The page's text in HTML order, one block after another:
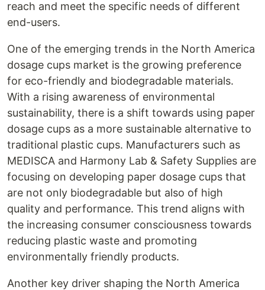
reach and meet the specific needs of different
end-users.
One of the emerging trends in the North America
dosage cups market is the growing preference
for eco-friendly and biodegradable materials.
With a rising awareness of environmental
sustainability, there is a shift towards using paper
dosage cups as a more sustainable alternative to
traditional plastic cups. Manufacturers such as
MEDISCA and Harmony Lab & Safety Supplies are
focusing on developing paper dosage cups that
are not only biodegradable but also of high
quality and performance. This trend aligns with
the increasing consumer consciousness towards
reducing plastic waste and promoting
environmentally friendly products.
Another key driver shaping the North America